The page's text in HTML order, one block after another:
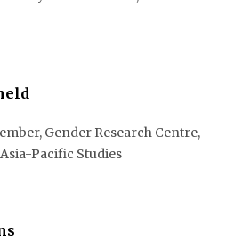
Gender Research Centre,
Pacific Studies